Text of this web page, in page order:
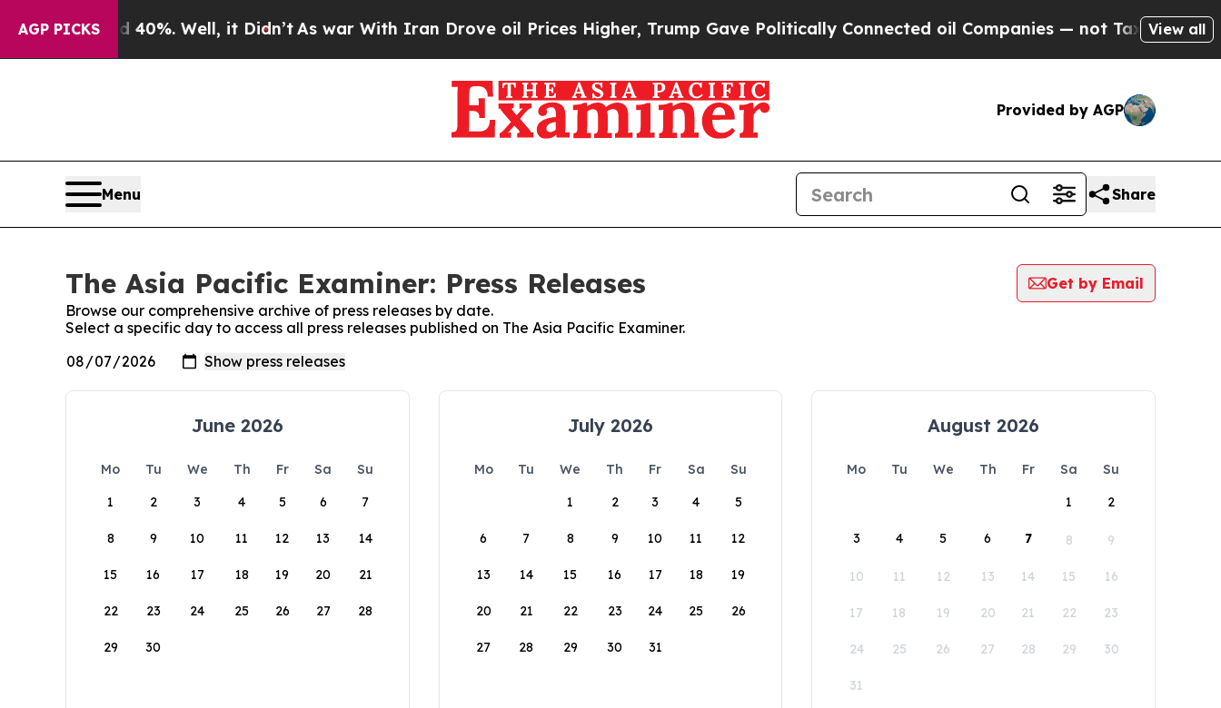
AGP PICKS40%. Well, it Didn’t As war With Iran Drove oil Prices Higher, Trump Gave Politically Connected oil Companies — not Taxpayers — theView all
Provided by AGP
Menu Share
The Asia Pacific Examiner: Press Releases
Get by Email
Browse our comprehensive archive of press releases by date.
Select a specific day to access all press releases published on The Asia Pacific Examiner.
June 2026
Mo Tu We Th Fr Sa
Su
1
2 3 4 5 6 7
8 9 10 11 12 13 14
15 16 17 18 19 20 21
22 23 24 25 26 27 28
29 30
July 2026
Mo Tu We Th Fr Sa
Su
1
2 3 4 5
6 7 8 9 10 11 12
13 14 15 16 17 18 19
20 21 22 23 24 25 26
27 28 29 30 31
August 2026
Mo Tu We Th Fr Sa
Su
1
2
3 4 5 6 7 8 9
10 11 12 13 14 15 16
17 18 19 20 21 22 23
24 25 26 27 28 29 30
31